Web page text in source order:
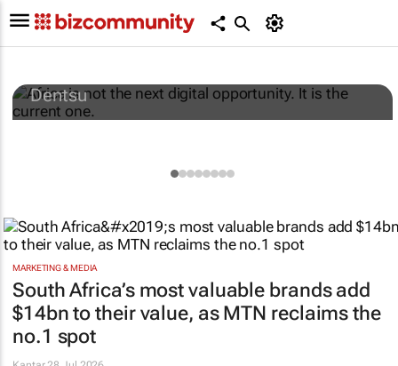
Africa is not the next digital opportunity. It
Dentsu
MARKETING & MEDIA
South Africa’s most valuable brands add
$14bn to their value, as MTN reclaims the
no.1 spot